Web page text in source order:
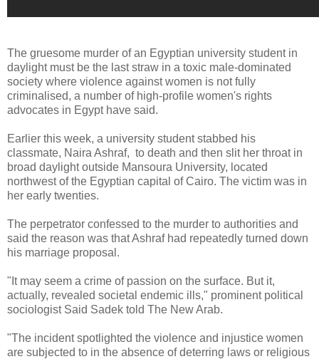
The gruesome murder of an Egyptian university student in
daylight must be the last straw in a toxic male-dominated
society where violence against women is not fully
criminalised, a number of high-profile women's rights
advocates in Egypt have said.
Earlier this week, a university student stabbed his
classmate, Naira Ashraf, to death and then slit her throat in
broad daylight outside Mansoura University, located
northwest of the Egyptian capital of Cairo. The victim was in
her early twenties.
The perpetrator confessed to the murder to authorities and
said the reason was that Ashraf had repeatedly turned down
his marriage proposal.
"It may seem a crime of passion on the surface. But it,
actually, revealed societal endemic ills," prominent political
sociologist Said Sadek told The New Arab.
"The incident spotlighted the violence and injustice women
are subjected to in the absence of deterring laws or religious